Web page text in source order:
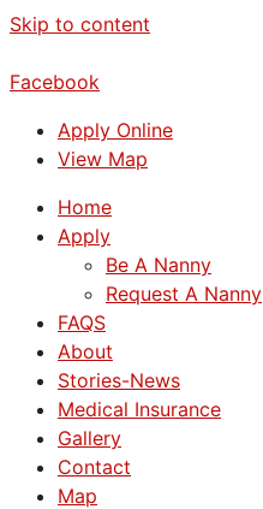
Skip to content
Facebook
Apply Online
View Map
Home
Apply
Be A Nanny
Request A Nanny
FAQS
About
Stories-News
Medical Insurance
Gallery
Contact
Map